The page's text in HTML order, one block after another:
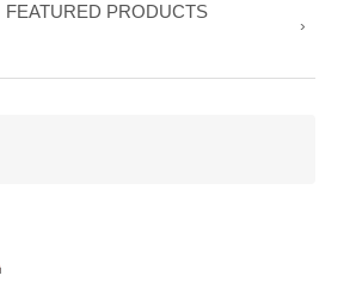
FEATURED PRODUCTS